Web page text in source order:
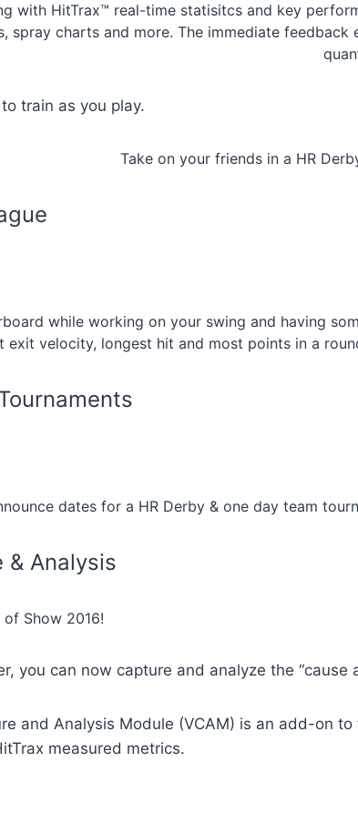
with HitTrax™ real-time statisitcs and key
spray charts and more. The immediate
train as you play.
Take on your friends in a HR
while working on your swing and having
exit velocity, longest hit and most points in a
dates for a HR Derby & one day team
& Analysis
Show 2016!
you can now capture and analyze the
and Analysis Module (VCAM) is an add-on
measured metrics.